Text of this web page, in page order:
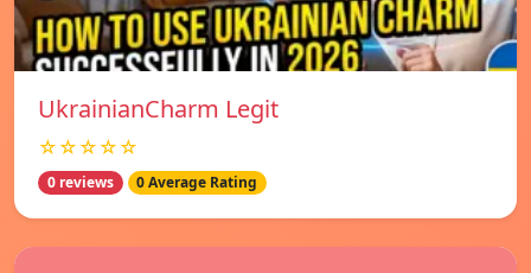
UkrainianCharm Legit
☆☆☆☆☆
0 reviews 0 Average Rating